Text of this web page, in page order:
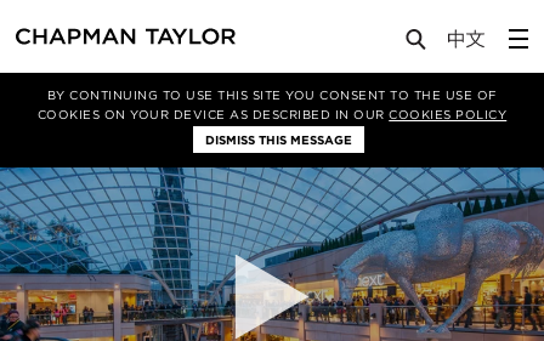
BY CONTINUING TO USE THIS SITE YOU CONSENT TO THE USE OF
COOKIES ON YOUR DEVICE AS DESCRIBED IN OURCOOKIES POLICY
DISMISS THIS MESSAGE
About Us Sectors Retail